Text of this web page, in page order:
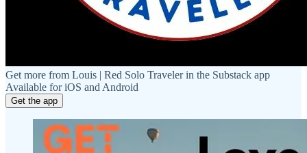
Get more from Louis | Red Solo Traveler in the Substack app
Available for iOS and Android
Get the app